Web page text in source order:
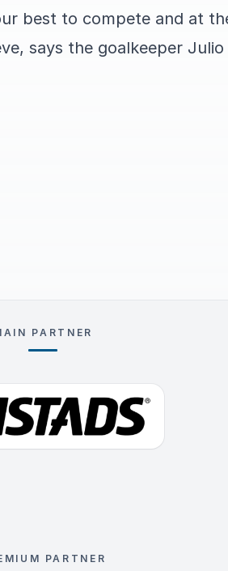
best to compete and at
says the goalkeeper
PARTNER
PARTNER